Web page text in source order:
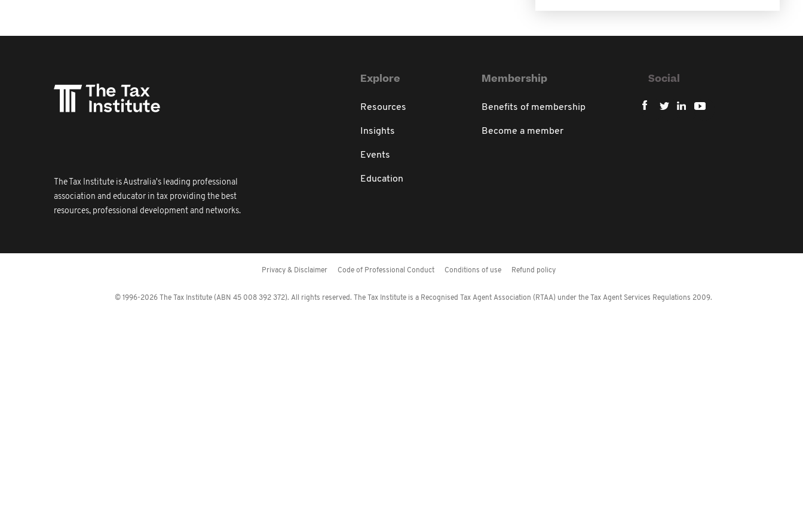
The Tax Institute is Australia's leading professional
association and educator in tax providing the best
resources, professional development and networks.
Explore
Resources
Insights
Events
Education
Membership
Benefits of membership
Become a member
Social
Privacy & Disclaimer Code of Professional Conduct Conditions of use Refund policy
© 1996-2026 The Tax Institute (ABN 45 008 392 372). All rights reserved. The Tax Institute is a Recognised Tax Agent Association (RTAA) under the Tax Agent Services Regulations 2009.